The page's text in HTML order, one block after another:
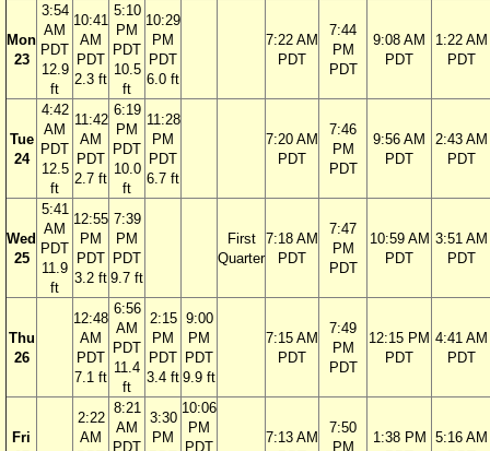
Mon
23
3:54
AM
PDT
12.9
ft
10:41
AM
PDT
2.3 ft
5:10
PM
PDT
10.5
ft
10:29
PM
PDT
6.0 ft
7:22 AM
PDT
7:44
PM
PDT
9:08 AM
PDT
1:22 AM
PDT
Tue
24
4:42
AM
PDT
12.5
ft
11:42
AM
PDT
2.7 ft
6:19
PM
PDT
10.0
ft
11:28
PM
PDT
6.7 ft
7:20 AM
PDT
7:46
PM
PDT
9:56 AM
PDT
2:43 AM
PDT
Wed
25
5:41
AM
PDT
11.9
ft
12:55
PM
PDT
3.2 ft
7:39
PM
PDT
9.7 ft
First
Quarter
7:18 AM
PDT
7:47
PM
PDT
10:59 AM
PDT
3:51 AM
PDT
Thu
26
12:48
AM
PDT
7.1 ft
6:56
AM
PDT
11.4
ft
2:15
PM
PDT
3.4 ft
9:00
PM
PDT
9.9 ft
7:15 AM
PDT
7:49
PM
PDT
12:15 PM
PDT
4:41 AM
PDT
Fri
2:22
AM
8:21
AM
PDT
3:30
PM
10:06
PM
PDT
7:13 AM
7:50
PM
1:38 PM
5:16 AM